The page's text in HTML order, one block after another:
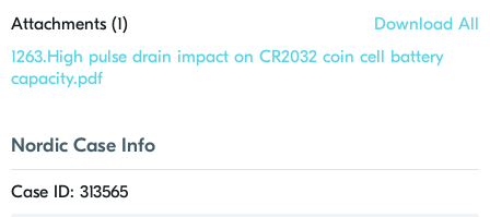
Attachments (1)
Download All
1263.High pulse drain impact on CR2032 coin cell battery
capacity.pdf
Nordic Case Info
Case ID: 313565